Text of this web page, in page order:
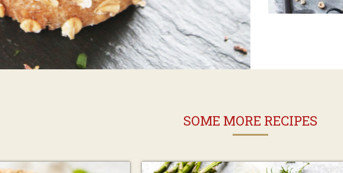
SOME MORE RECIPES